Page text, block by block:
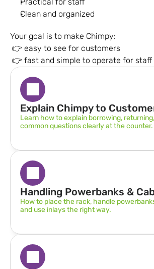
Clean and organized
Your goal is to make Chimpy:
👉 easy to see for customers
👉 fast and simple to operate for staff
Explain Chimpy to
Learn how to explain borrowing,
common questions clearly at the counter.
Handling Powerbanks &
How to place the rack, handle
and use inlays the right way.